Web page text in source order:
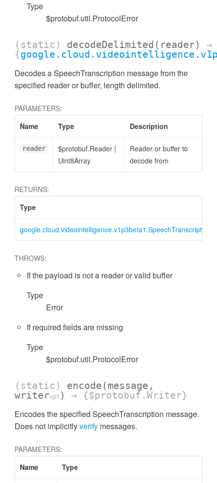
Type
$protobuf.util.ProtocolError
(static) decodeDelimited (reader)
→
{
Decodes a SpeechTranscription message from the
specified reader or buffer, length delimited.
PARAMETERS:
Name
Type Description
reader $protobuf.Reader |
Uint8Array
Reader or buffer to
decode from
RETURNS:
Type
google.cloud.videointelligence.v1p3beta1.SpeechTranscription
THROWS:
If the payload is not a reader or valid buffer
Type
Error
If required fields are missing
Type
$protobuf.util.ProtocolError
(static) encode (message,
writeropt ) → {$protobuf.Writer}
Encodes the specified SpeechTranscription message.
Does not implicitlyverify messages.
PARAMETERS:
Name
Type